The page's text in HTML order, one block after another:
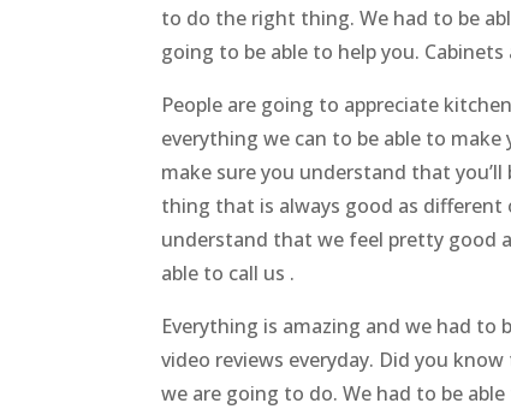
to do the right thing. We had to be
going to be able to help you.
People are going to appreciate
everything we can to be able to
make sure you understand that
thing that is always good as
understand that we feel pretty good
able to call us .
Everything is amazing and we had
video reviews everyday. Did you
we are going to do. We had to be